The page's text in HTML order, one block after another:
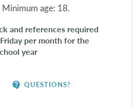
age: 18.
and references required
per month for the
year
contact_support QUESTIONS?